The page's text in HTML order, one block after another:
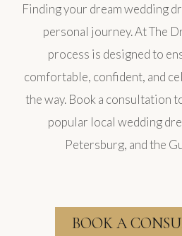
Finding your dream wedding
personal journey. At The
process is designed to
comfortable, confident, and
the way. Book a consultation
popular local wedding
Petersburg, and the
BOOK A